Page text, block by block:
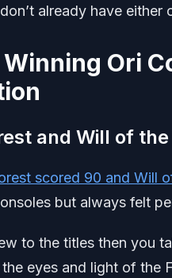
already have either
Ori
and Will of
scored 90 and Will
but always felt
to the titles then you
eyes and light of the